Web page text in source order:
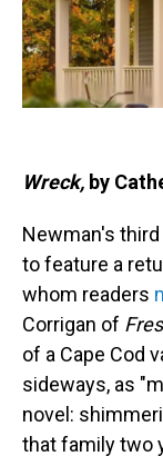
Wreck, by
Newman's
to feature a
whom readers
Corrigan of
of a Cape Cod
sideways, as
novel:
that family two